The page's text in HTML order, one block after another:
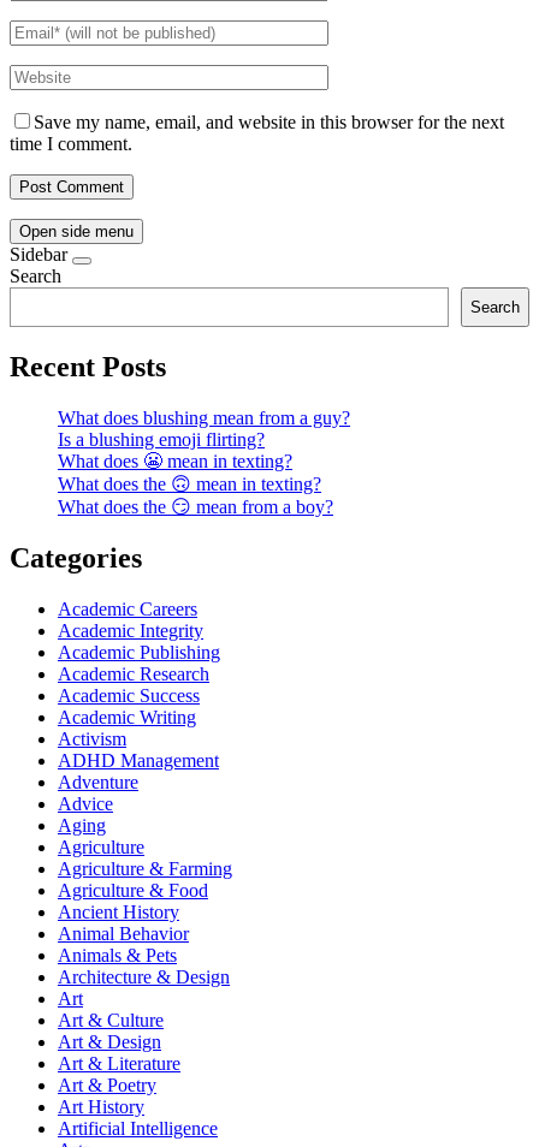
Save my name, email, and website in this browser for the next
time I comment.
Open side menu
Sidebar
Search
Search
Recent Posts
What does blushing mean from a guy?
Is a blushing emoji flirting?
What does 😬 mean in texting?
What does the 🙃 mean in texting?
What does the 😏 mean from a boy?
Categories
Academic Careers
Academic Integrity
Academic Publishing
Academic Research
Academic Success
Academic Writing
Activism
ADHD Management
Adventure
Advice
Aging
Agriculture
Agriculture & Farming
Agriculture & Food
Ancient History
Animal Behavior
Animals & Pets
Architecture & Design
Art
Art & Culture
Art & Design
Art & Literature
Art & Poetry
Art History
Artificial Intelligence